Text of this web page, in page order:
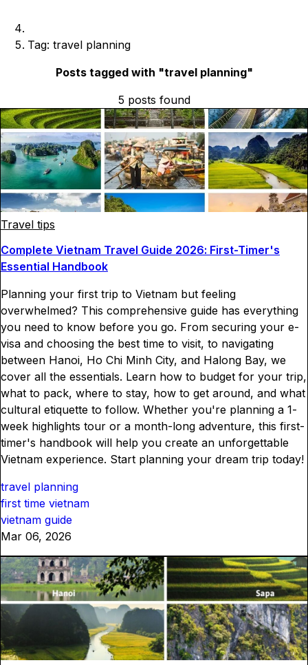
Tag: travel planning
Posts tagged with "travel planning"
5 posts found
Travel tips
Complete Vietnam Travel Guide 2026: First-Timer's
Essential Handbook
Planning your first trip to Vietnam but feeling
overwhelmed? This comprehensive guide has everything
you need to know before you go. From securing your e-
visa and choosing the best time to visit, to navigating
between Hanoi, Ho Chi Minh City, and Halong Bay, we
cover all the essentials. Learn how to budget for your trip,
what to pack, where to stay, how to get around, and what
cultural etiquette to follow. Whether you're planning a 1-
week highlights tour or a month-long adventure, this first-
timer's handbook will help you create an unforgettable
Vietnam experience. Start planning your dream trip today!
travel planning
first time vietnam
vietnam guide
Mar 06, 2026